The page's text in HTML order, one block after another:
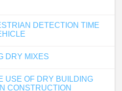
DETECTION TIME
DRY MIXES
USE OF DRY BUILDING
CONSTRUCTION